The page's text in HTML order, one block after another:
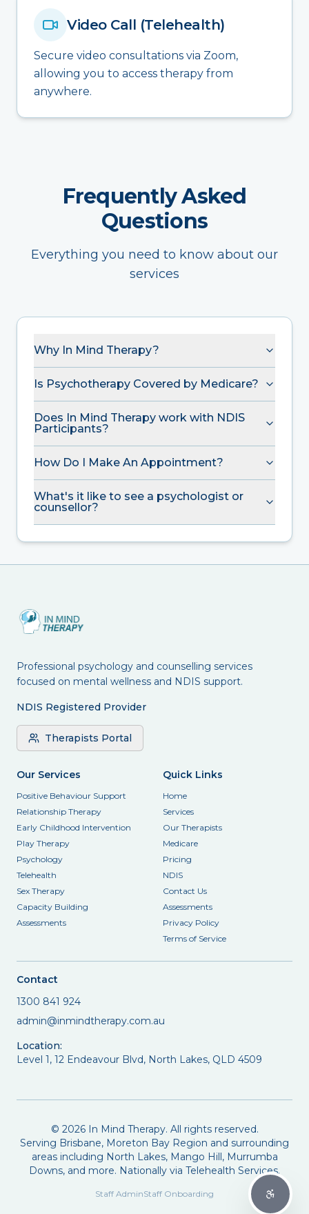
Video Call (Telehealth)
Secure video consultations via Zoom,
allowing you to access therapy from
anywhere.
Frequently Asked
Questions
Everything you need to know about our
services
Why In Mind Therapy?
Is Psychotherapy Covered by Medicare?
Does In Mind Therapy work with NDIS
Participants?
How Do I Make An Appointment?
What's it like to see a psychologist or
counsellor?
Professional psychology and counselling services
focused on mental wellness and NDIS support.
NDIS Registered Provider
Therapists Portal
Our Services
Positive Behaviour Support
Relationship Therapy
Early Childhood Intervention
Play Therapy
Psychology
Telehealth
Sex Therapy
Capacity Building
Assessments
Quick Links
Home
Services
Our Therapists
Medicare
Pricing
NDIS
Contact Us
Assessments
Privacy Policy
Terms of Service
Contact
1300 841 924
admin@inmindtherapy.com.au
Location:
Level 1, 12 Endeavour Blvd, North Lakes, QLD 4509
© 2026In Mind Therapy. All rights reserved.
Serving Brisbane, Moreton Bay Region and surrounding
areas including North Lakes, Mango Hill, Murrumba
Downs, and more. Nationally via Telehealth Services.
Staff AdminStaff Onboarding